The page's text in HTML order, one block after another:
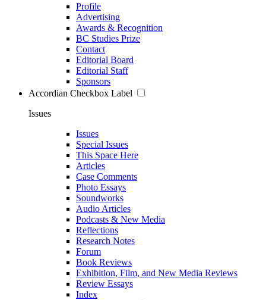
Profile
Advertising
Awards & Recognition
BC Studies Prize
Contact
Editorial Board
Editorial Staff
Sponsors
Accordian Checkbox Label
Issues
Issues
Special Issues
This Space Here
Articles
Case Comments
Photo Essays
Soundworks
Audio Articles
Podcasts & New Media
Reflections
Research Notes
Forum
Book Reviews
Exhibition, Film, and New Media Reviews
Review Essays
Index